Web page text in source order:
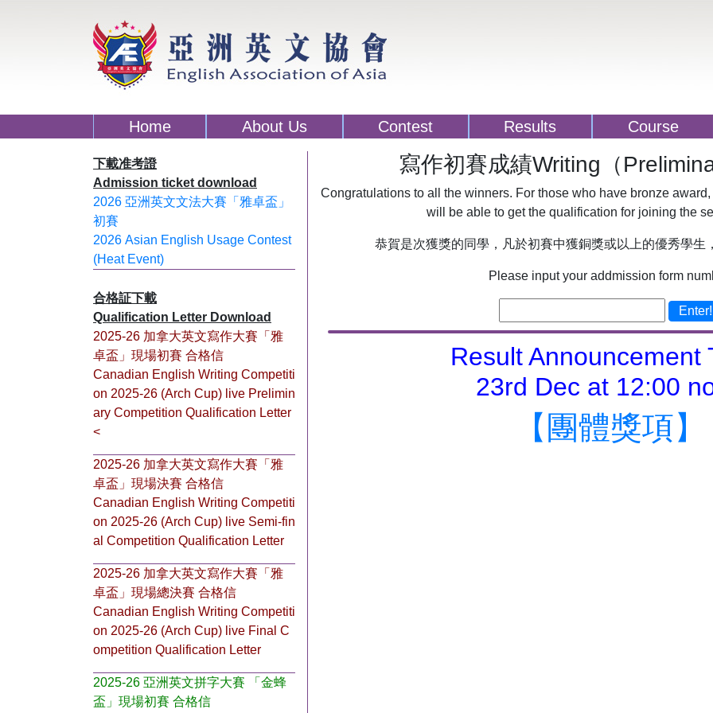
Home About Us Contest Results Course
下載准考證
Admission ticket download
2026 亞洲英文文法大賽「雅卓盃」
初賽
2026 Asian English Usage Contest
(Heat Event)
合格証下載
Qualification Letter Download
2025-26 加拿大英文寫作大賽「雅
卓盃」現場初賽 合格信
Canadian English Writing Competiti
on 2025-26 (Arch Cup) live Prelimin
ary Competition Qualification Letter
<
2025-26 加拿大英文寫作大賽「雅
卓盃」現場決賽 合格信
Canadian English Writing Competiti
on 2025-26 (Arch Cup) live Semi-fin
al Competition Qualification Letter
2025-26 加拿大英文寫作大賽「雅
卓盃」現場總決賽 合格信
Canadian English Writing Competiti
on 2025-26 (Arch Cup) live Final C
ompetition Qualification Letter
2025-26 亞洲英文拼字大賽 「金蜂
盃」現場初賽 合格信
寫作初賽成績Writing（
Congratulations to all the winners. For those who have bronze
will be able to get the qualification for joining the
恭賀是次獲獎的同學，凡於初賽中獲銅獎或以上的優秀學生
Please input your addmission form
Enter!
Result Announcement
23rd Dec at 12:00
【團體獎項】